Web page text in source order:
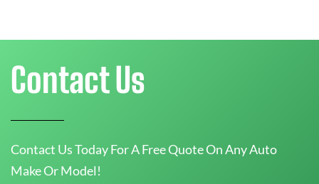
Contact Us
Contact Us Today For A Free Quote On Any Auto
Make Or Model!